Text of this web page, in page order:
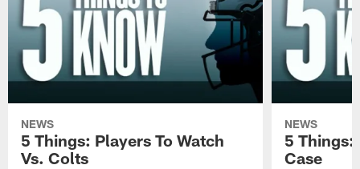
NEWS
5 Things: Players To Watch
Vs. Colts
NEWS
5 Things:
Case